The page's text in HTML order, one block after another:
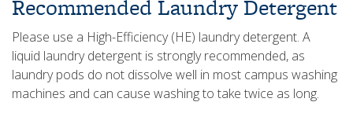
Recommended Laundry Detergent
Please use a High-Efficiency (HE) laundry detergent. A
liquid laundry detergent is strongly recommended, as
laundry pods do not dissolve well in most campus washing
machines and can cause washing to take twice as long.